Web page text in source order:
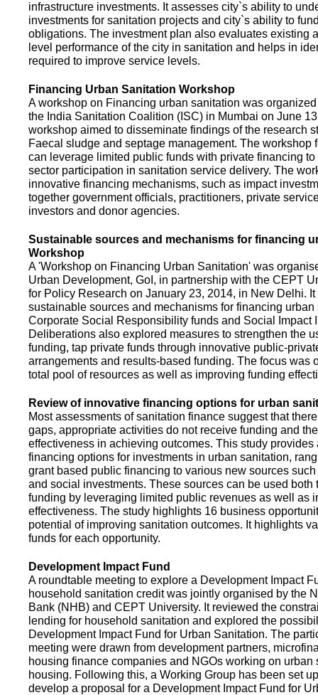
infrastructure investments. It assesses city`s ability to
investments for sanitation projects and city`s ability to
obligations. The investment plan also evaluates existing
level performance of the city in sanitation and helps in
required to improve service levels.
Financing Urban Sanitation Workshop
A workshop on Financing urban sanitation was
the India Sanitation Coalition (ISC) in Mumbai on June
workshop aimed to disseminate findings of the research
Faecal sludge and septage management. The
can leverage limited public funds with private financing
sector participation in sanitation service delivery. The
innovative financing mechanisms, such as impact
together government officials, practitioners, private
investors and donor agencies.
Sustainable sources and mechanisms for financing
Workshop
A 'Workshop on Financing Urban Sanitation' was
Urban Development, GoI, in partnership with the CEPT
for Policy Research on January 23, 2014, in New Delhi.
sustainable sources and mechanisms for financing
Corporate Social Responsibility funds and Social Impact
Deliberations also explored measures to strengthen the
funding, tap private funds through innovative public-
arrangements and results-based funding. The focus was
total pool of resources as well as improving funding
Review of innovative financing options for urban
Most assessments of sanitation finance suggest that
gaps, appropriate activities do not receive funding and
effectiveness in achieving outcomes. This study provides
financing options for investments in urban sanitation,
grant based public financing to various new sources
and social investments. These sources can be used both
funding by leveraging limited public revenues as well as
effectiveness. The study highlights 16 business
potential of improving sanitation outcomes. It highlights
funds for each opportunity.
Development Impact Fund
A roundtable meeting to explore a Development Impact
household sanitation credit was jointly organised by the
Bank (NHB) and CEPT University. It reviewed the
lending for household sanitation and explored the
Development Impact Fund for Urban Sanitation. The
meeting were drawn from development partners,
housing finance companies and NGOs working on urban
housing. Following this, a Working Group has been set
develop a proposal for a Development Impact Fund for